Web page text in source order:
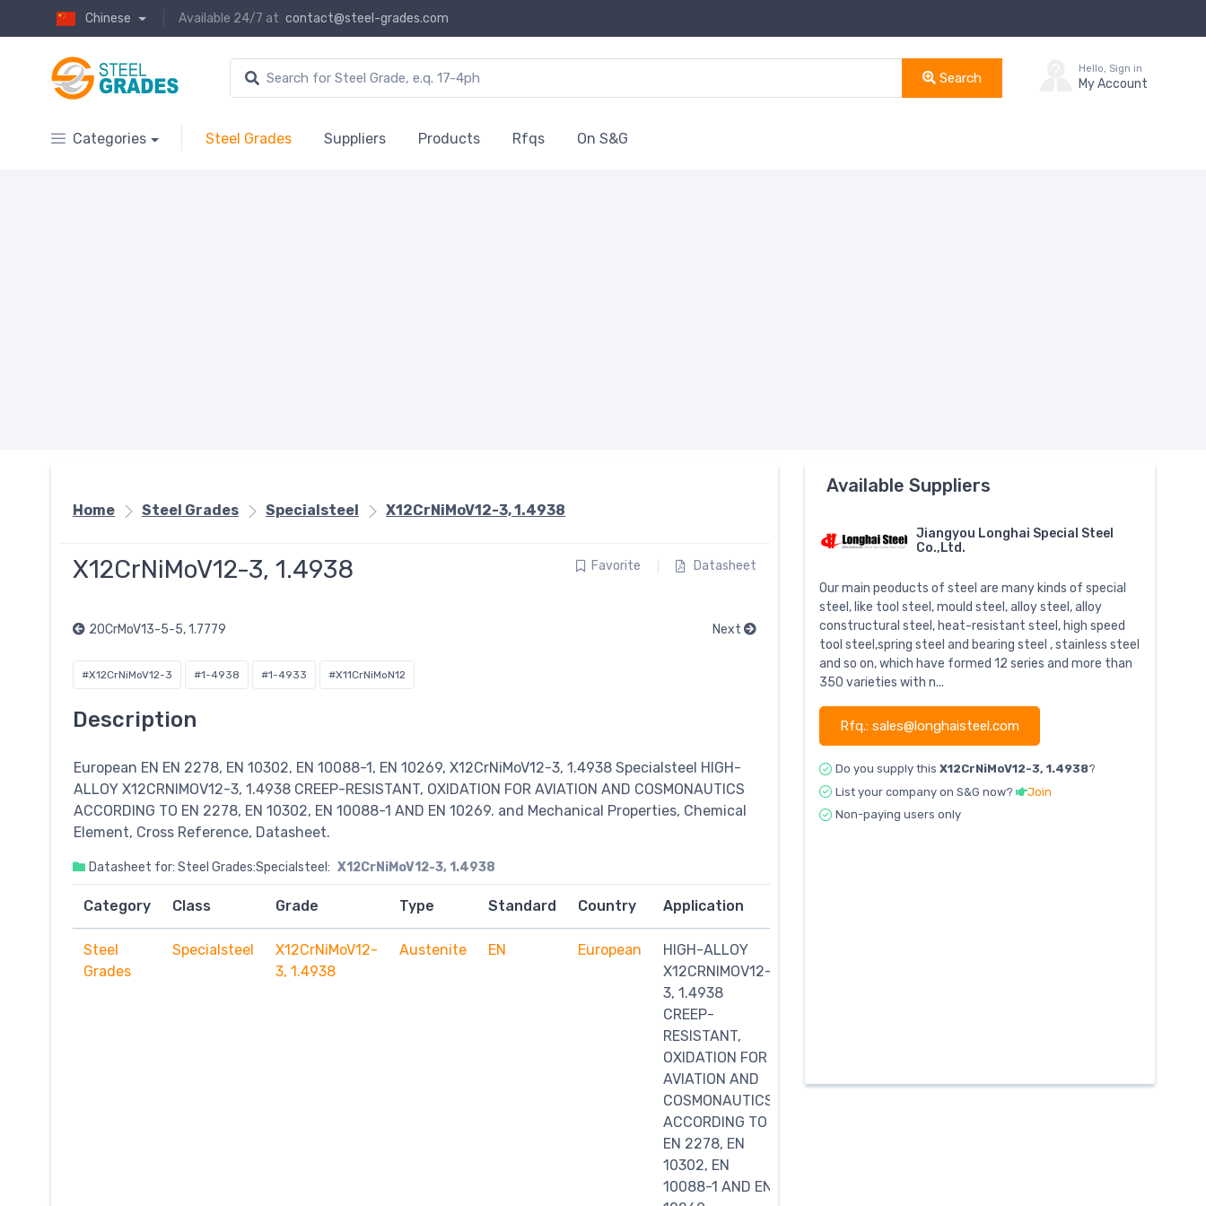
Chinese Available 24/7 at contact@steel-grades.com
Search
Hello, Sign in
My Account
Categories Steel Grades Suppliers Products Rfqs On S&G
Home Steel Grades Specialsteel X12CrNiMoV12-3, 1.4938
X12CrNiMoV12-3, 1.4938 Favorite Datasheet
20CrMoV13-5-5, 1.7779 Next
#X12CrNiMoV12-3 #1-4938 #1-4933 #X11CrNiMoN12
Description
European EN EN 2278, EN 10302, EN 10088-1, EN 10269, X12CrNiMoV12-3, 1.4938 Specialsteel HIGH-
ALLOY X12CRNIMOV12-3, 1.4938 CREEP-RESISTANT, OXIDATION FOR AVIATION AND COSMONAUTICS
ACCORDING TO EN 2278, EN 10302, EN 10088-1 AND EN 10269. and Mechanical Properties, Chemical
Element, Cross Reference, Datasheet.
Datasheet for: Steel Grades:Specialsteel: X12CrNiMoV12-3, 1.4938
Category Class Grade Type Standard Country Application
Steel
Grades
Specialsteel
X12CrNiMoV12-
3, 1.4938
Austenite EN European
HIGH-ALLOY
X12CRNIMOV12-
3, 1.4938
CREEP-
RESISTANT,
OXIDATION FOR
AVIATION AND
COSMONAUTICS
ACCORDING TO
EN 2278, EN
10302, EN
10088-1 AND EN
Available Suppliers
Jiangyou Longhai Special Steel
Co.,Ltd.
Our main peoducts of steel are many kinds of special
steel, like tool steel, mould steel, alloy steel, alloy
constructural steel, heat-resistant steel, high speed
tool steel,spring steel and bearing steel , stainless steel
and so on, which have formed 12 series and more than
350 varieties with n...
Rfq.: sales@longhaisteel.com
Do you supply this X12CrNiMoV12-3, 1.4938?
List your company on S&G now?
Join
Non-paying users only